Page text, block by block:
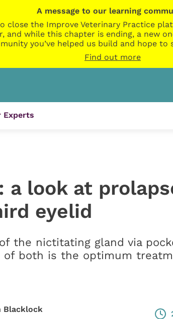
A message to our learning
close the Improve Veterinary Practice
while this chapter is ending, a new
you’ve helped us build and hope to
Find out more
Experts
a look at
eyelid
the nictitating gland via
of both is the optimum
Blacklock